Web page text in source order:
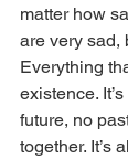
matter how
are very sad,
Everything
existence.
future, no
together. It’s